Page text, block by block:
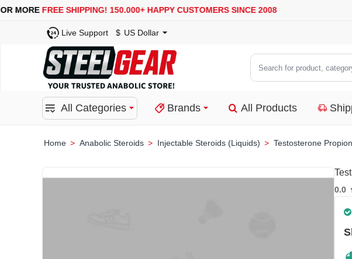
USA, UK, EUROPE, WAREHOUSES ARE AVAILABLE SECURE PAYMENT &
Live Support $ US Dollar
Search
for
category
All Categories Brands All Products
Anabolic Steroids Injectable Steroids (Liquids) Testosterone
0.0